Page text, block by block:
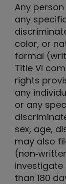
Any
any
color, or
formal
Title VI
rights
any
or any
sex, age,
may also
than 180